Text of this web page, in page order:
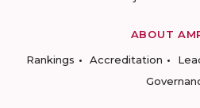
ABOUT
Rankings
Accreditation